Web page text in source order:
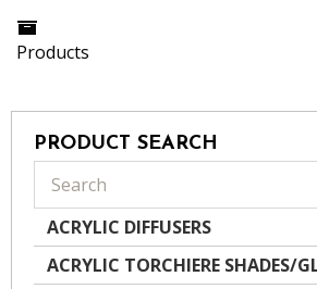
Products
PRODUCT SEARCH
ACRYLIC DIFFUSERS
ACRYLIC TORCHIERE SHADES/